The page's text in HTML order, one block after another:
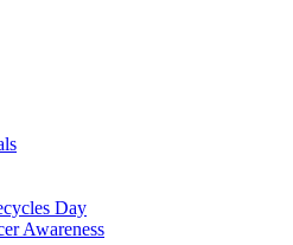
Day
Awareness